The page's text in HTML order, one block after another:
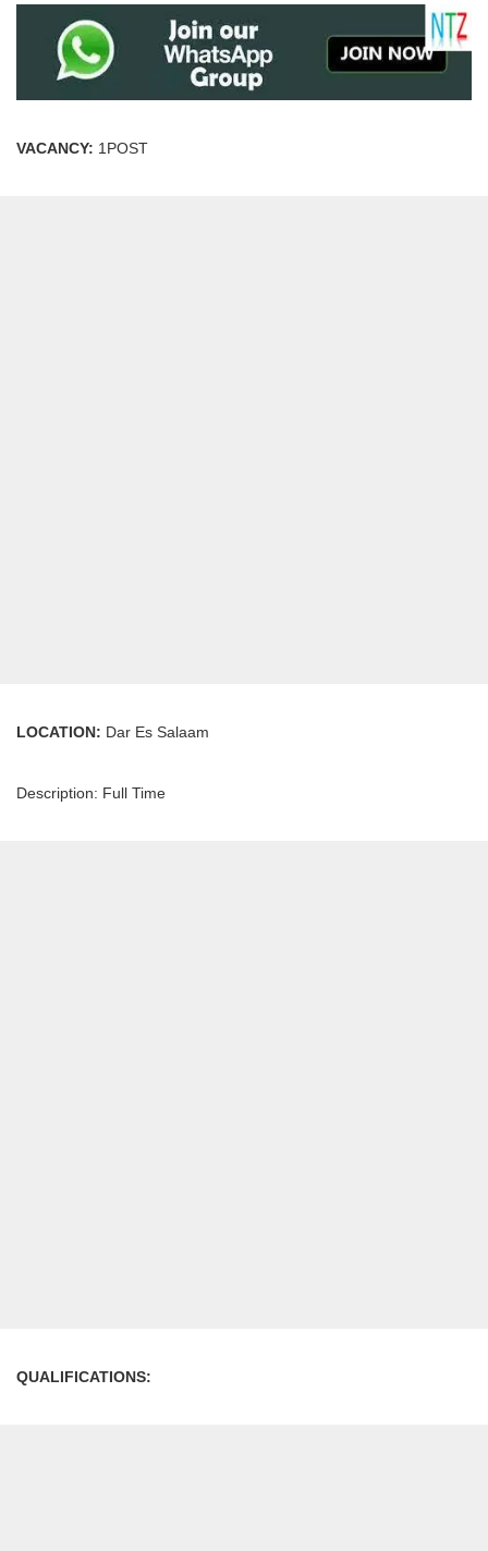
VACANCY: 1POST
LOCATION: Dar Es Salaam
Description: Full Time
QUALIFICATIONS: